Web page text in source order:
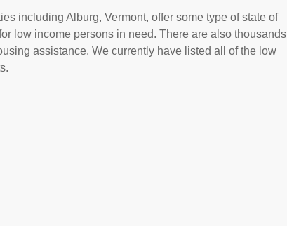
including Alburg, Vermont, offer some type of state of
low income persons in need. There are also thousands
assistance. We currently have listed all of the low